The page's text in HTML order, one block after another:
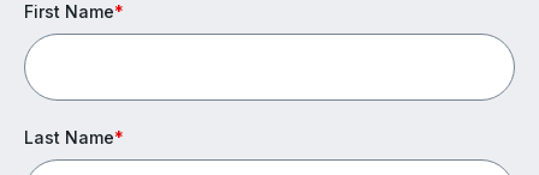
First Name*
Last Name*